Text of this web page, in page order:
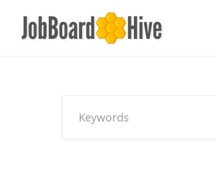
content